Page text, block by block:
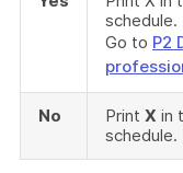
schedule.
Go to P2
No Print X in
schedule.